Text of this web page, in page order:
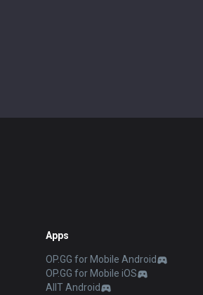
Apps
OP.GG for Mobile Android
OP.GG for Mobile iOS
AllT Android